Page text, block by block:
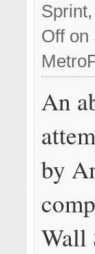
Sprint
Offon
An
by
Wall